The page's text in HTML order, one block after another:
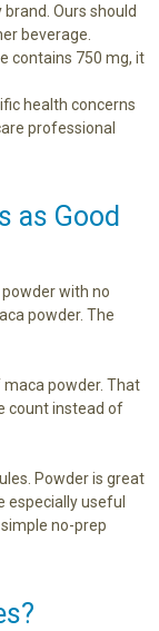
Ours should
beverage.
contains 750 mg, it
health concerns
professional
as Good
with no
powder. The
maca powder. That
count instead of
Powder is great
especially useful
no-prep